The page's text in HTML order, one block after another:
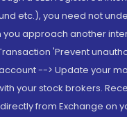
etc.), you need not
you approach another
'Prevent
--> Update your
your stock brokers.
from Exchange on